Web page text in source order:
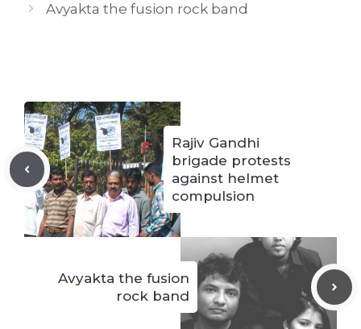
Avyakta the fusion rock band
Rajiv Gandhi
brigade protests
against helmet
compulsion
Avyakta the fusion
rock band